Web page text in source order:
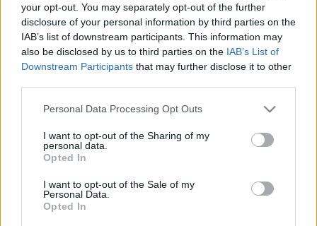
your opt-out. You may separately opt-out of the further
disclosure of your personal information by third parties on the
IAB’s list of downstream participants. This information may
also be disclosed by us to third parties on the IAB’s List of
Downstream Participants that may further disclose it to other
Please note that this website/app uses one or more Google
not limited to your visit or usage behaviour. You may click to
grant or deny consent to Google and its third-party tags to
use your data for below specified purposes in below Google
consent section.
Personal Data Processing Opt Outs
I want to opt-out of the Sharing of my
personal data.
Opted In
I want to opt-out of the Sale of my
Personal Data.
Opted In
No Way estek hetente Manga
Cowboy-ban
Kelle Botond•2010. november 05.
November 8.-tól a Ráday u 33/a-alatt található
(minden héten más) szórakoztatja egy estén át az
érdeklődő közönséget. Az este, amire csak 32 embert
engedünk be. Az alkalom, ami lerántja a leplet. A
lehetőség, ami csak keveseknek adatik…